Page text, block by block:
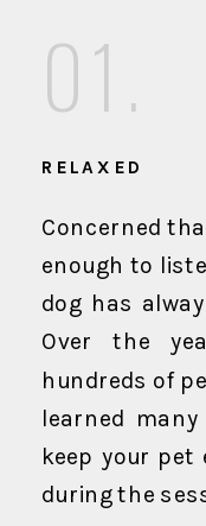
Concerned
enough to
dog has
Over the
hundreds of
learned
keep your pet
during the
RELAXED
01.